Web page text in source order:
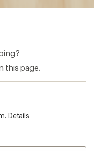
this page.
Details